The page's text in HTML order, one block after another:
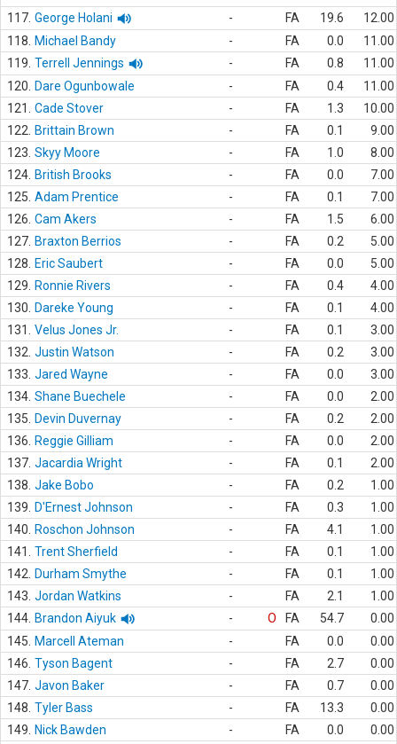
117. George Holani - FA 19.6
12.00
118.
Michael Bandy - FA 0.0
11.00
119. Terrell Jennings - FA 0.8
11.00
120.
Dare Ogunbowale - FA 0.4
11.00
121.
Cade Stover - FA 1.3
10.00
122.
Brittain Brown - FA 0.1
9.00
123. Skyy Moore - FA 1.0
8.00
124. British Brooks - FA 0.0
7.00
125. Adam Prentice - FA 0.1
7.00
126. Cam Akers - FA 1.5
6.00
127. Braxton Berrios - FA 0.2
5.00
128.
Eric Saubert - FA 0.0
5.00
129.
Ronnie Rivers - FA 0.4
4.00
130.
Dareke Young - FA 0.1
4.00
131.
Velus Jones Jr. - FA 0.1
3.00
132. Justin Watson - FA 0.2
3.00
133. Jared Wayne - FA 0.0
3.00
134. Shane Buechele - FA 0.0
2.00
135.
Devin Duvernay - FA 0.2
2.00
136.
Reggie Gilliam - FA 0.0
2.00
137. Jacardia Wright - FA 0.1
2.00
138. Jake Bobo - FA 0.2
1.00
139.
D'Ernest Johnson - FA 0.3
1.00
140.
Roschon Johnson - FA 4.1
1.00
141.
Trent Sherfield - FA 0.1
1.00
142.
Durham Smythe - FA 0.1
1.00
143. Jordan Watkins - FA 2.1
1.00
144. Brandon Aiyuk - O FA 54.7
0.00
145.
Marcell Ateman - FA 0.0
0.00
146. Tyson Bagent - FA 2.7
0.00
147. Javon Baker - FA 0.7
0.00
148. Tyler Bass - FA 13.3
0.00
149.
Nick Bawden - FA 0.0
0.00